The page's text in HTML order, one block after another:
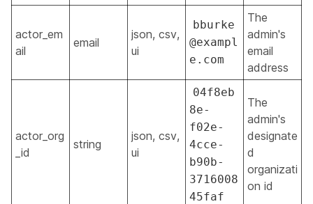
actor_em
ail
email
json, csv,
ui
bburke
@exampl
e.com
The
admin's
email
address
actor_org
_id
string
json, csv,
ui
04f8eb
8e-
f02e-
4cce-
b90b-
3716008
45faf
The
admin's
designate
d
organizati
on id